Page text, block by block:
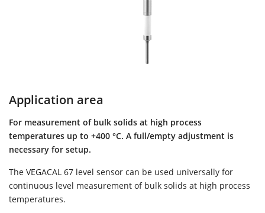
Application area
For measurement of bulk solids at high process
temperatures up to +400 °C. A full/empty adjustment is
necessary for setup.
The VEGACAL 67 level sensor can be used universally for
continuous level measurement of bulk solids at high process
temperatures.